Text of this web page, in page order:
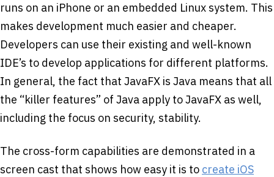
runs on an iPhone or an embedded Linux system. This
makes development much easier and cheaper.
Developers can use their existing and well-known
IDE’s to develop applications for different platforms.
In general, the fact that JavaFX is Java means that all
the “killer features” of Java apply to JavaFX as well,
including the focus on security, stability.
The cross-form capabilities are demonstrated in a
screen cast that shows how easy it is to create iOS